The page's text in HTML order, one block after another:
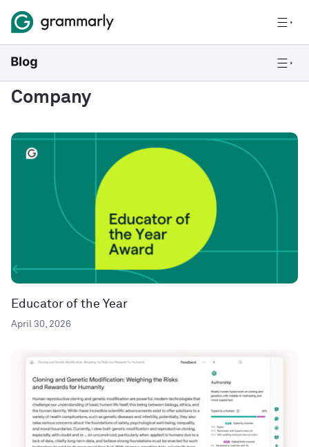
Company
Educator of the Year
April 30, 2026